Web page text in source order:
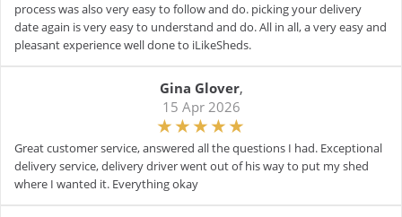
process was also very easy to follow and do. picking your delivery
date again is very easy to understand and do. All in all, a very easy and
pleasant experience well done to iLikeSheds.
Gina Glover,
15 Apr 2026
Great customer service, answered all the questions I had. Exceptional
delivery service, delivery driver went out of his way to put my shed
where I wanted it. Everything okay